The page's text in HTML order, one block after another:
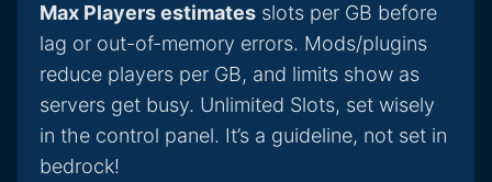
Max Players estimates slots per GB before
lag or out-of-memory errors. Mods/plugins
reduce players per GB, and limits show as
servers get busy. Unlimited Slots, set wisely
in the control panel. It’s a guideline, not set in
bedrock!